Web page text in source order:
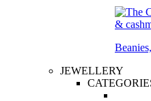
JEWELLERY